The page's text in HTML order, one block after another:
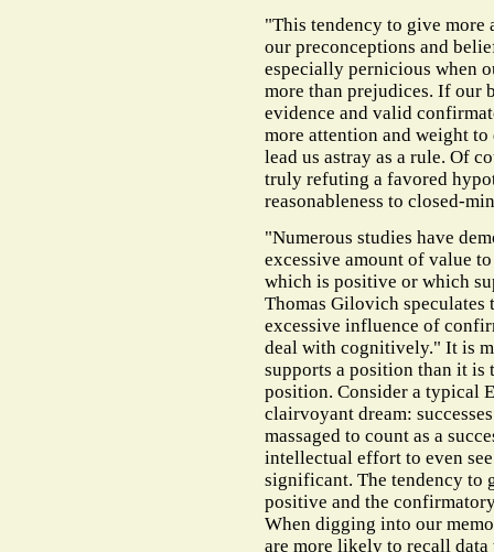
"This tendency to give more
our preconceptions and
especially pernicious when
more than prejudices. If our
evidence and valid
more attention and weight
lead us astray as a rule. Of
truly refuting a favored
reasonableness to closed-
"Numerous studies have
excessive amount of value
which is positive or which
Thomas Gilovich
excessive influence of
deal with cognitively." It is
supports a position than it is
position. Consider a typical
clairvoyant dream:
massaged to count as a
intellectual effort to even
significant. The tendency to
positive and the
When digging into our
are more likely to recall